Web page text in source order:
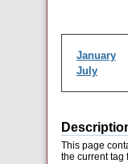
January
July
This page
the current tag